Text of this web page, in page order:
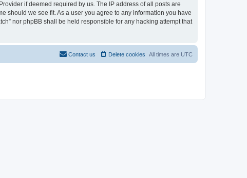
if deemed required by us. The IP address of all posts are
should we see fit. As a user you agree to any information you have
nor phpBB shall be held responsible for any hacking attempt that
All times are UTC
Delete cookies
Contact us